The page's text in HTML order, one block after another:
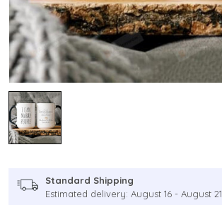
Standard Shipping
Estimated delivery: August 16 - August 21